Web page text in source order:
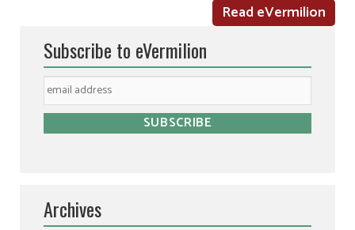
Read eVermilion
Subscribe to eVermilion
Archives